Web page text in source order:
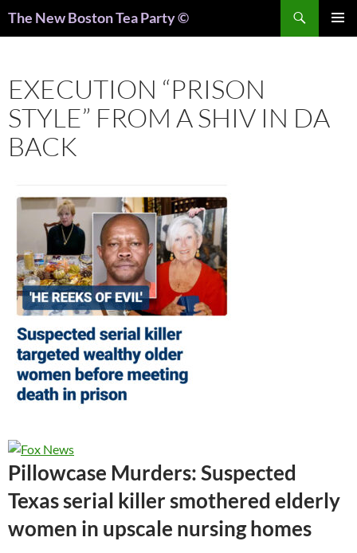
The New Boston Tea Party ©
EXECUTION “PRISON
STYLE” FROM A SHIV IN DA
BACK
Pillowcase Murders: Suspected
Texas serial killer smothered elderly
women in upscale nursing homes